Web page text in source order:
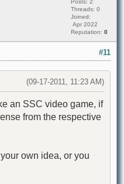
Posts: 2
Threads: 0
Joined:
Apr 2022
Reputation: 0
#11
(09-17-2011, 11:23 AM)
an SSC video game, if
from the respective
own idea, or you